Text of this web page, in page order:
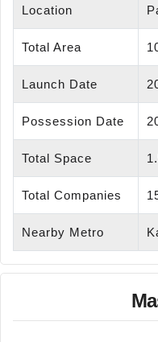
Location
Total Area
Launch Date
Possession Date
Total Space
Total Companies
Nearby Metro